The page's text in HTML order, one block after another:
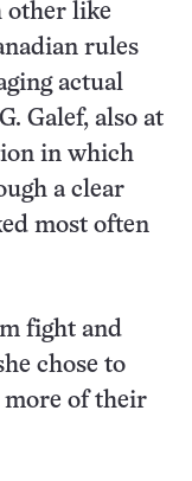
other like
rules
actual
Galef, also at
in which
a clear
most often
fight and
chose to
more of their